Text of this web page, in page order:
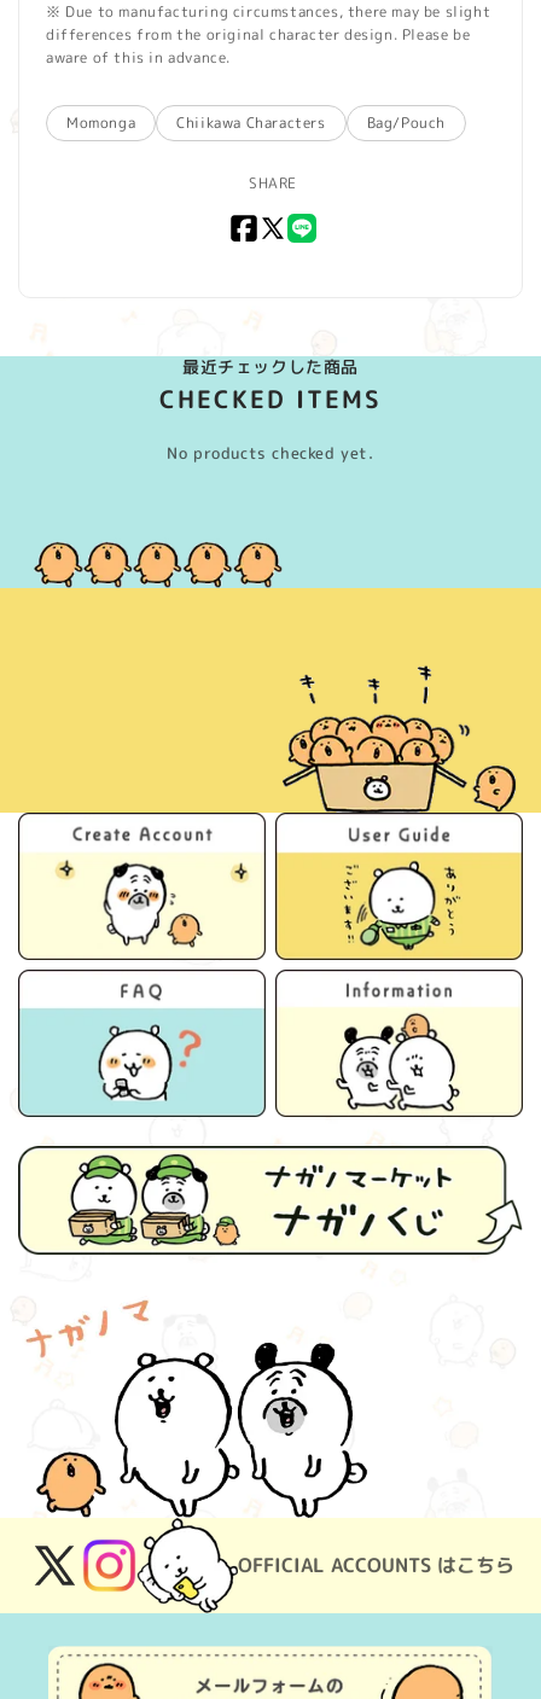
※ Due to manufacturing circumstances, there may be slight
differences from the original character design. Please be
aware of this in advance.
Momonga Chiikawa Characters Bag/Pouch
SHARE
Facebook
X
最近チェックした商品
CHECKED ITEMS
No products checked yet.
OFFICIAL ACCOUNTS はこちら
X
(Twitter)
Instagram